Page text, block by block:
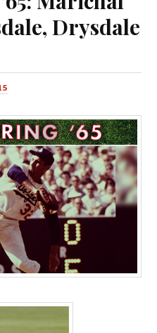
Drysdale